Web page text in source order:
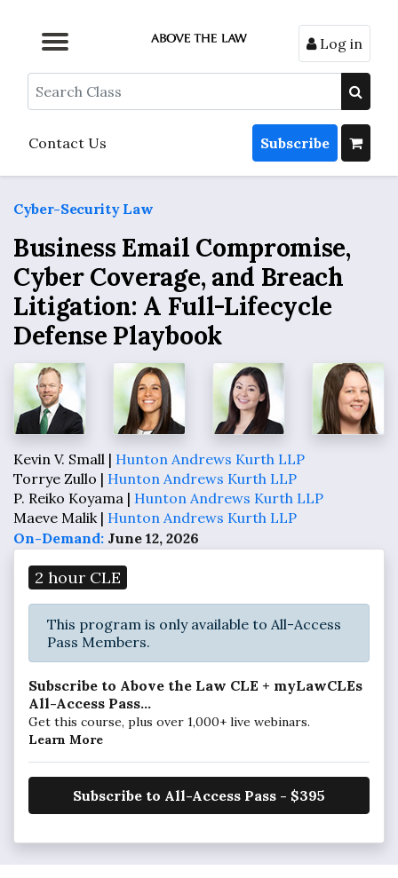
Browse by Topic
Browse By State
Contact Us
Browse by Format
Log in
Search
Contact Us Subscribe
Cyber-Security Law
Business Email Compromise,
Cyber Coverage, and Breach
Litigation: A Full-Lifecycle
Defense Playbook
Kevin V. Small | Hunton Andrews Kurth LLP
Torrye Zullo | Hunton Andrews Kurth LLP
P. Reiko Koyama | Hunton Andrews Kurth LLP
Maeve Malik | Hunton Andrews Kurth LLP
On-Demand: June 12, 2026
2 hour CLE
This program is only available to All-Access
Pass Members.
Subscribe to Above the Law CLE + myLawCLEs
All-Access Pass...
Get this course, plus over 1,000+ live webinars.
Learn More
Subscribe to All-Access Pass - $395